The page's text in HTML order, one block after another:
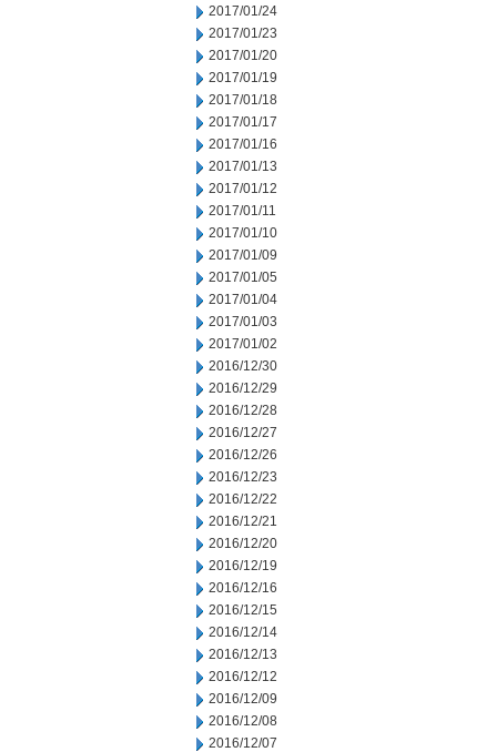
2017/01/24
2017/01/23
2017/01/20
2017/01/19
2017/01/18
2017/01/17
2017/01/16
2017/01/13
2017/01/12
2017/01/11
2017/01/10
2017/01/09
2017/01/05
2017/01/04
2017/01/03
2017/01/02
2016/12/30
2016/12/29
2016/12/28
2016/12/27
2016/12/26
2016/12/23
2016/12/22
2016/12/21
2016/12/20
2016/12/19
2016/12/16
2016/12/15
2016/12/14
2016/12/13
2016/12/12
2016/12/09
2016/12/08
2016/12/07